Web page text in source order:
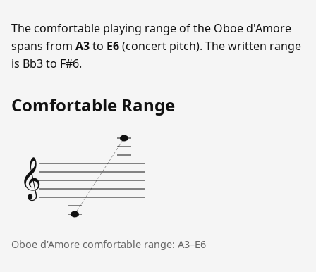
The comfortable playing range of the Oboe d'Amore
spans from A3to E6(concert pitch). The written range
is Bb3 to F#6.
Comfortable Range
𝄞
Oboe d'Amore comfortable range: A3–E6